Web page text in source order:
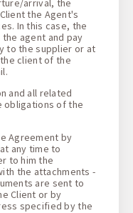
the Agent's
In this case, the
agent and pay
to the supplier or at
client of the
and all related
obligations of the
Agreement by
any time to
to him the
the attachments -
are sent to
Client or by
specified by the